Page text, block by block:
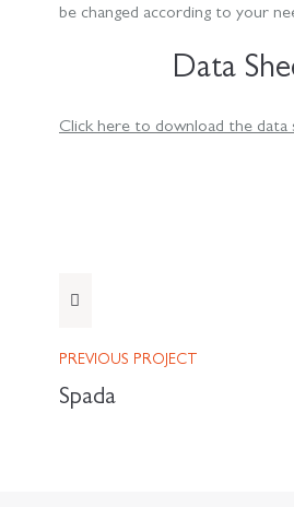
be changed according to your
Data
Click here to download the data
PREVIOUS PROJECT
Spada